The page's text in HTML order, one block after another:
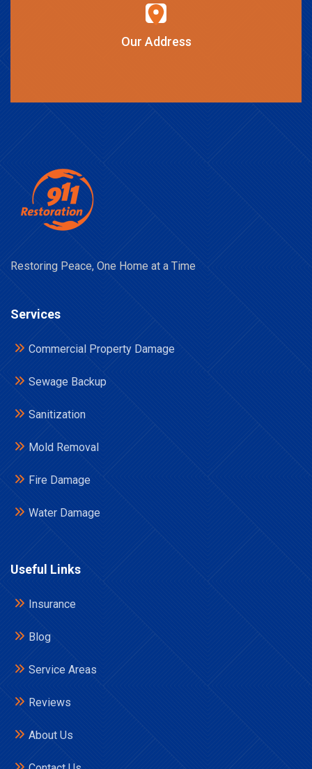
Our Address
Restoring Peace, One Home at a Time
Services
Commercial Property Damage
Sewage Backup
Sanitization
Mold Removal
Fire Damage
Water Damage
Useful Links
Insurance
Blog
Service Areas
Reviews
About Us